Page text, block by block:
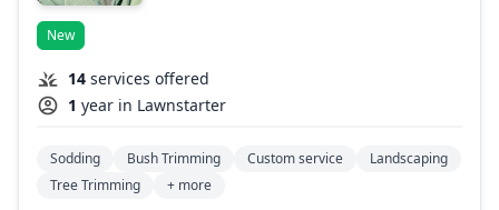
New
14 services offered
1 year in Lawnstarter
Sodding Bush Trimming Custom service
Landscaping
Tree Trimming
+ more